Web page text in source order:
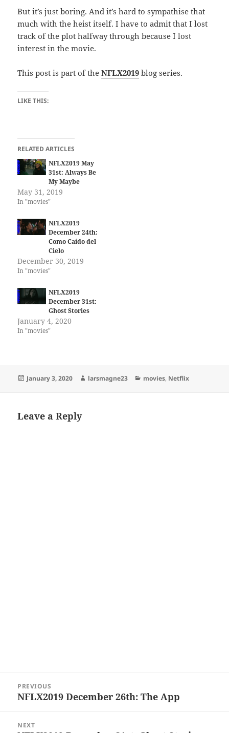
But it’s just boring. And it’s hard to sympathise that
much with the heist itself. I have to admit that I lost
track of the plot halfway through because I lost
interest in the movie.
This post is part of theNFLX2019 blog series.
LIKE THIS:
RELATED ARTICLES
NFLX2019 May
31st: Always Be
My Maybe
May 31, 2019
In "movies"
NFLX2019
December 24th:
Como Caído del
Cielo
December 30, 2019
In "movies"
NFLX2019
December 31st:
Ghost Stories
January 4, 2020
In "movies"
Posted
January 3, 2020 Author
larsmagne23 Categories
movies, Netflix
Leave a Reply
navigation
PREVIOUS
Previous
NFLX2019 December 26th: The App
NEXT